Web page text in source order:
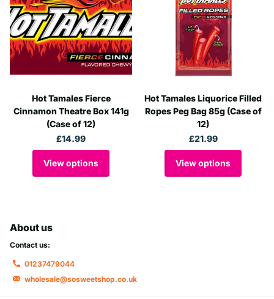
Hot Tamales Fierce
Cinnamon Theatre Box 141g
(Case of 12)
£14.99
View options
Hot Tamales Liquorice Filled
Ropes Peg Bag 85g (Case of
12)
£21.99
View options
About us
Contact us:
01237479044
wholesale@sosweetshop.co.uk